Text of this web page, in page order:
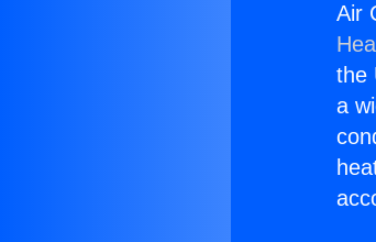
Air
the
a